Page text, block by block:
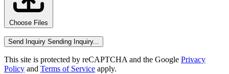
Choose Files
Send Inquiry Sending Inquiry...
This site is protected by reCAPTCHA and the Google Privacy
Policy and Terms of Service apply.